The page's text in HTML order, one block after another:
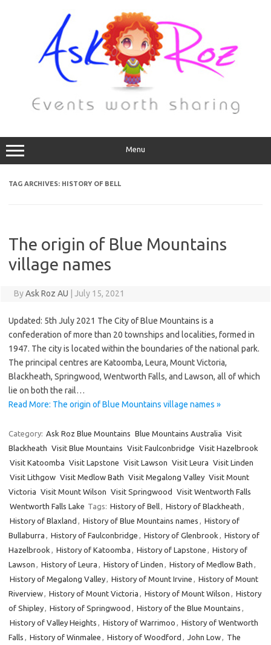
Menu
TAG ARCHIVES: HISTORY OF BELL
The origin of Blue Mountains
village names
ByAsk Roz AU July 15, 2021
Updated: 5th July 2021 The City of Blue Mountains is a
confederation of more than 20 townships and localities, formed in
1947. The city is located within the boundaries of the national park.
The principal centres are Katoomba, Leura, Mount Victoria,
Blackheath, Springwood, Wentworth Falls, and Lawson, all of which
lie on both the rail…
Read More: The origin of Blue Mountains village names »
Category: Ask Roz Blue Mountains Blue Mountains Australia Visit
Blackheath Visit Blue Mountains Visit Faulconbridge Visit Hazelbrook
Visit Katoomba Visit Lapstone Visit Lawson Visit Leura Visit Linden
Visit Lithgow Visit Medlow Bath Visit Megalong Valley Visit Mount
Victoria Visit Mount Wilson Visit Springwood
Visit Wentworth Falls
Wentworth Falls Lake Tags: History of Bell, History of Blackheath ,
History of Blaxland , History of Blue Mountains names , History of
Bullaburra , History of Faulconbridge , History of Glenbrook , History of
Hazelbrook , History of Katoomba , History of Lapstone , History of
Lawson , History of Leura , History of Linden , History of Medlow Bath ,
History of Megalong Valley, History of Mount Irvine , History of Mount
Riverview, History of Mount Victoria , History of Mount Wilson , History
of Shipley, History of Springwood , History of the Blue Mountains ,
History of Valley Heights , History of Warrimoo , History of Wentworth
Falls , History of Winmalee , History of Woodford , John Low, The